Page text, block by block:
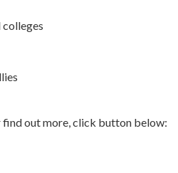
colleges
find out more, click button below: